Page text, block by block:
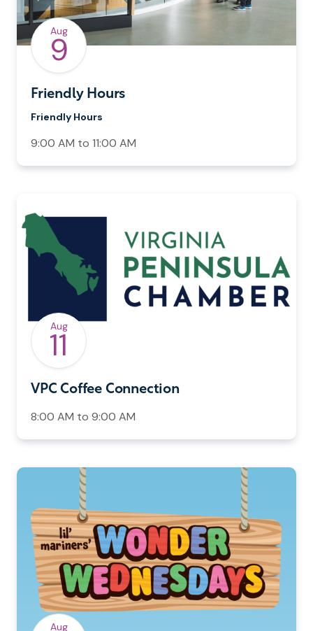
Friendly Hours
Friendly Hours
Aug
9
9:00 AM to 11:00 AM
VPC Coffee Connection
Aug
11
8:00 AM to 9:00 AM
Aug